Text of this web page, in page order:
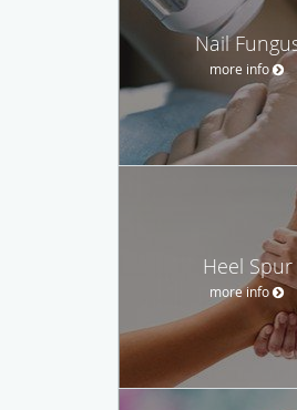
Nail
more info
Heel Spur
more info